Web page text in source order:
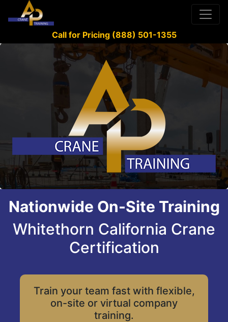
Call for Pricing (888) 501-1355
Nationwide On-Site Training
Whitethorn California Crane
Certification
Train your team fast with flexible,
on-site or virtual company
training.